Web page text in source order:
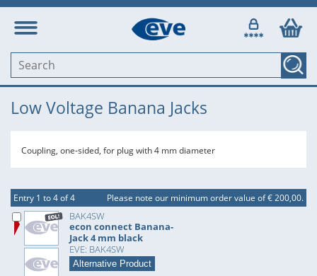
Low Voltage Banana Jacks
Coupling, one-sided, for plug with 4 mm diameter
Entry 1 to 4 of 4 Please note our minimum order value of € 200,00.
BAK4SW
econ connect Banana-
Jack 4 mm black
EVE: BAK4SW
Alternative Product